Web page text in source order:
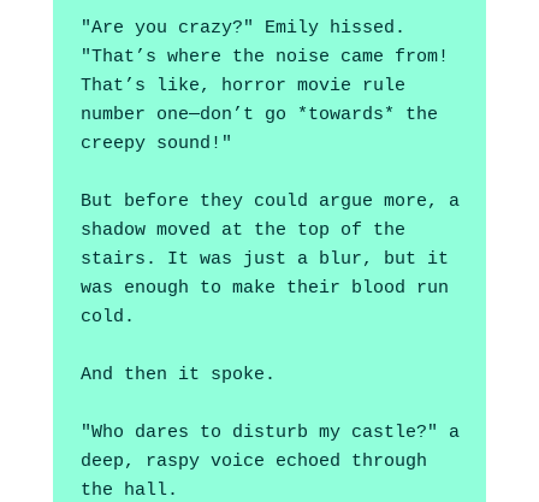
"Are you crazy?" Emily hissed.
"That’s where the noise came from!
That’s like, horror movie rule
number one—don’t go *towards* the
creepy sound!"
But before they could argue more, a
shadow moved at the top of the
stairs. It was just a blur, but it
was enough to make their blood run
cold.
And then it spoke.
"Who dares to disturb my castle?" a
deep, raspy voice echoed through
the hall.